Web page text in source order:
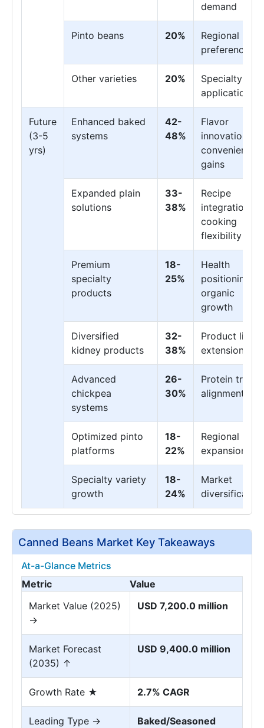
demand
Pinto beans 20%
Regional
preferences
Other varieties 20%
Specialty
applications
Future
(3-5
yrs)
Enhanced baked
systems
42-
48%
Flavor
innovation,
convenience
gains
Expanded plain
solutions
33-
38%
Recipe
integration,
cooking
flexibility
Premium
specialty
products
18-
25%
Health
positioning,
organic
growth
Diversified
kidney products
32-
38%
Product line
extension
Advanced
chickpea
systems
26-
30%
Protein trend
alignment
Optimized pinto
platforms
18-
22%
Regional
expansion
Specialty variety
growth
18-
24%
Market
diversification
Canned Beans Market Key Takeaways
At-a-Glance Metrics
Metric
Value
Market Value (2025)
→
USD 7,200.0 million
Market Forecast
(2035) ↑
USD 9,400.0 million
Growth Rate ★ 2.7% CAGR
Leading Type →
Baked/Seasoned